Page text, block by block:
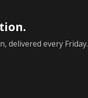
delivered every Friday.